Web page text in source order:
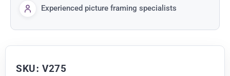
Experienced picture framing specialists
SKU: V275